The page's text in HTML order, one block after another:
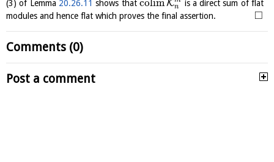
(3) of Lemma 20.26.11 shows that colimKn
is a direct sum of flat
modules and hence flat which proves the final assertion.
□
Comments (0)
Post a comment